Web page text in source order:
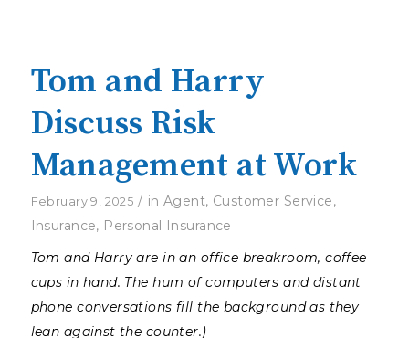
Tom and Harry
Discuss Risk
Management at Work
February 9, 2025 / inAgent, Customer Service,
Insurance, Personal Insurance
Tom and Harry are in an office breakroom, coffee
cups in hand. The hum of computers and distant
phone conversations fill the background as they
lean against the counter.)